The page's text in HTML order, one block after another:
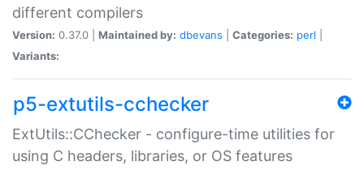
different compilers
Version: 0.37.0 | Maintained by: dbevans Categories: perl
Variants:
p5-extutils-cchecker
ExtUtils::CChecker - configure-time utilities for
using C headers, libraries, or OS features